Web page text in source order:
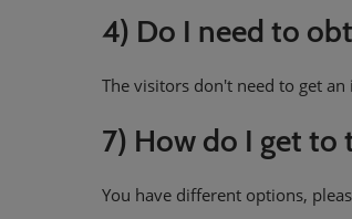
4) Do I need to
The visitors don't need to get
7) How do I get to
You have different options,